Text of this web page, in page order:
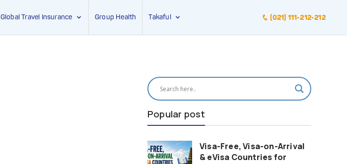
Global Travel Insurance Group Health Takaful (021) 111-212-212
Popular post
Visa-Free, Visa-on-Arrival
& eVisa Countries for